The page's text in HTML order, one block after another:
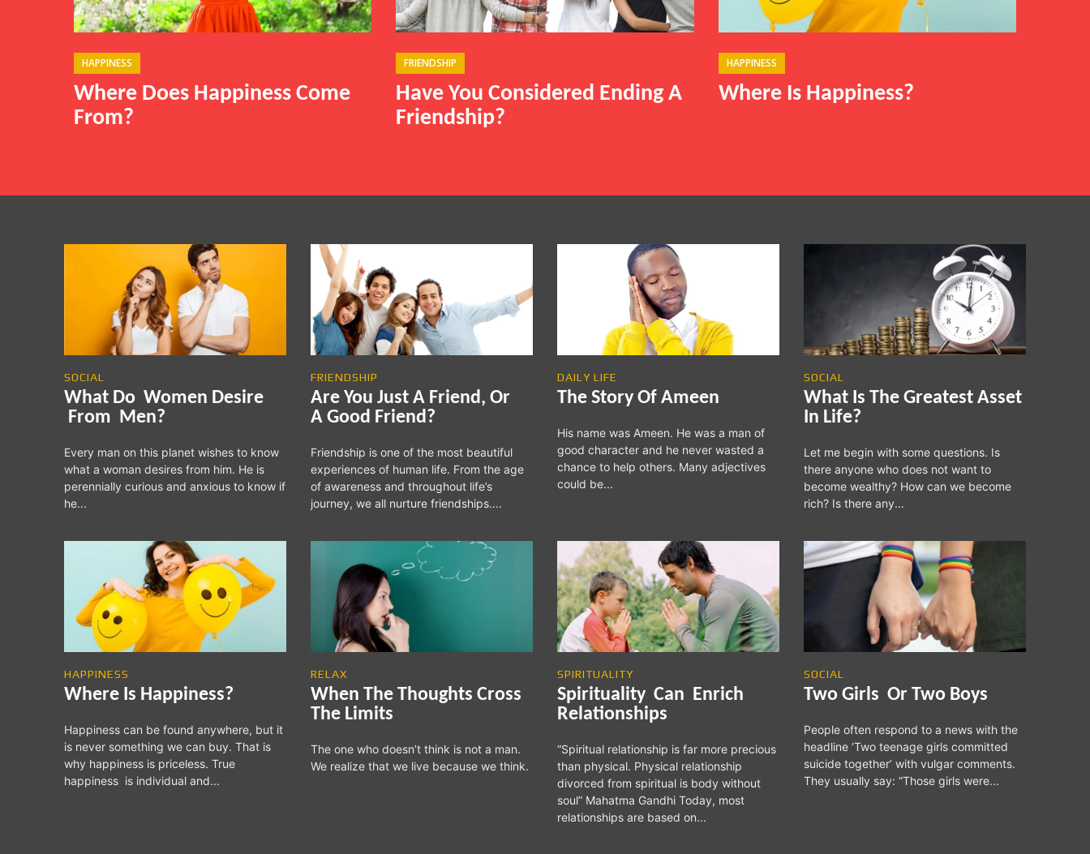
HAPPINESS
Where Does Happiness Come
From?
FRIENDSHIP
Have You Considered Ending A
Friendship?
HAPPINESS
Where Is Happiness?
SOCIAL
What Do Women Desire
From Men?
Every man on this planet wishes to know
what a woman desires from him. He is
perennially curious and anxious to know if
he...
FRIENDSHIP
Are You Just A Friend, Or
A Good Friend?
Friendship is one of the most beautiful
experiences of human life. From the age
of awareness and throughout life’s
journey, we all nurture friendships....
DAILY LIFE
The Story Of Ameen
His name was Ameen. He was a man of
good character and he never wasted a
chance to help others. Many adjectives
could be...
SOCIAL
What Is The Greatest Asset
In Life?
Let me begin with some questions. Is
there anyone who does not want to
become wealthy? How can we become
rich? Is there any...
HAPPINESS
Where Is Happiness?
Happiness can be found anywhere, but it
is never something we can buy. That is
why happiness is priceless. True
happiness is individual and...
RELAX
When The Thoughts Cross
The Limits
The one who doesn’t think is not a man.
We realize that we live because we think.
SPIRITUALITY
Spirituality Can Enrich
Relationships
“Spiritual relationship is far more precious
than physical. Physical relationship
divorced from spiritual is body without
soul” Mahatma Gandhi Today, most
relationships are based on...
SOCIAL
Two Girls Or Two Boys
People often respond to a news with the
headline ‘Two teenage girls committed
suicide together’ with vulgar comments.
They usually say: “Those girls were...